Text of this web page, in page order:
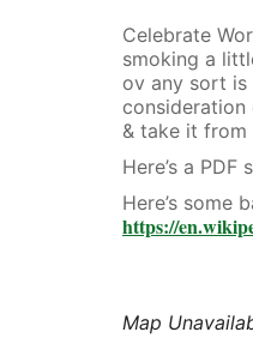
Celebrate
smoking a
ov any sort
consideration
& take it from
Here’s a PDF
Here’s some
https://
Map